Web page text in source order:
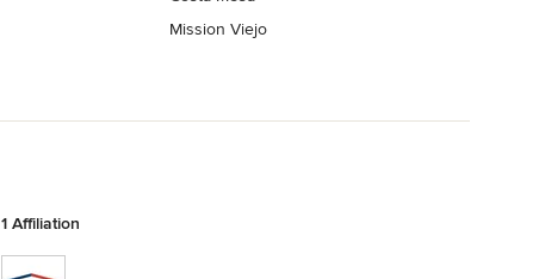
Mission Viejo
1 Affiliation